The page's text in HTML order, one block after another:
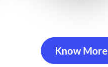
Know More